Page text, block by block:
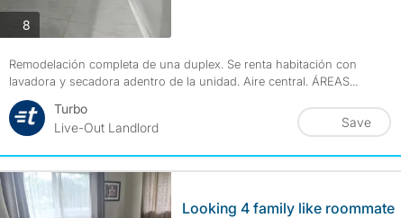
8photos
Remodelación completa de una duplex. Se renta habitación con
lavadora y secadora adentro de la unidad. Aire central. ÁREAS...
Turbo
Live-Out Landlord
Save
Looking 4 family like roommate